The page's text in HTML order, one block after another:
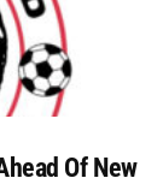
Of New